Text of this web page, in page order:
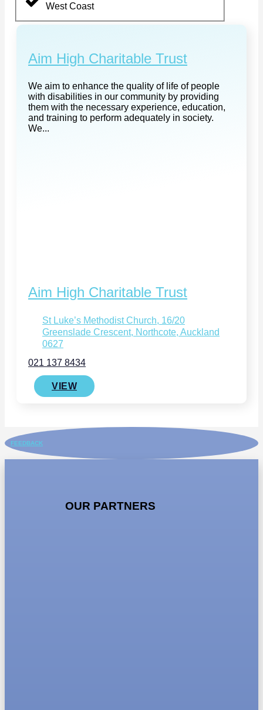
West Coast
Aim High Charitable Trust
We aim to enhance the quality of life of people
with disabilities in our community by providing
them with the necessary experience, education,
and training to perform adequately in society.
We...
Aim High Charitable Trust
St Luke’s Methodist Church, 16/20
Greenslade Crescent, Northcote, Auckland
0627
021 137 8434
VIEW
FEEDBACK
OUR PARTNERS